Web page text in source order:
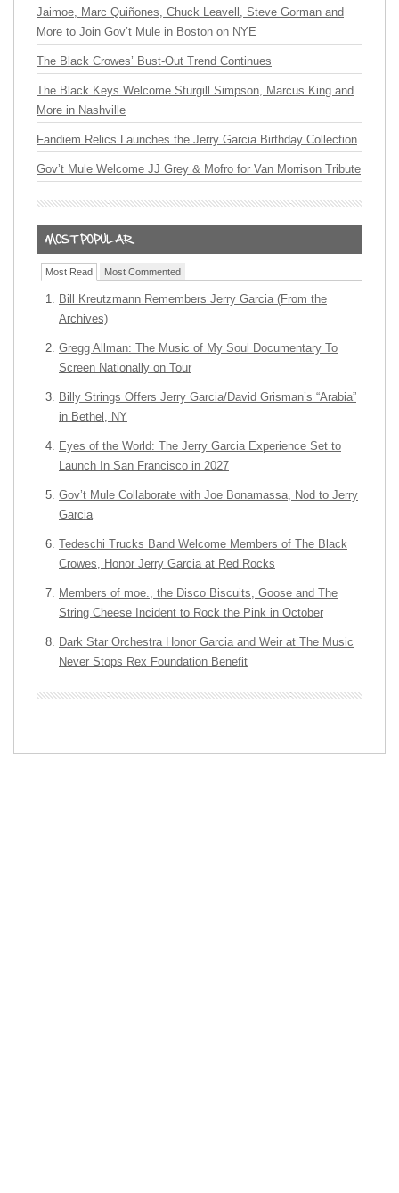
Jaimoe, Marc Quiñones, Chuck Leavell, Steve Gorman and
More to Join Gov’t Mule in Boston on NYE
The Black Crowes’ Bust-Out Trend Continues
The Black Keys Welcome Sturgill Simpson, Marcus King and
More in Nashville
Fandiem Relics Launches the Jerry Garcia Birthday Collection
Gov’t Mule Welcome JJ Grey & Mofro for Van Morrison Tribute
Most Read Most Commented
Bill Kreutzmann Remembers Jerry Garcia (From the
Archives)
Gregg Allman: The Music of My Soul Documentary To
Screen Nationally on Tour
Billy Strings Offers Jerry Garcia/David Grisman’s “Arabia”
in Bethel, NY
Eyes of the World: The Jerry Garcia Experience Set to
Launch In San Francisco in 2027
Gov’t Mule Collaborate with Joe Bonamassa, Nod to Jerry
Garcia
Tedeschi Trucks Band Welcome Members of The Black
Crowes, Honor Jerry Garcia at Red Rocks
Members of moe., the Disco Biscuits, Goose and The
String Cheese Incident to Rock the Pink in October
Dark Star Orchestra Honor Garcia and Weir at The Music
Never Stops Rex Foundation Benefit